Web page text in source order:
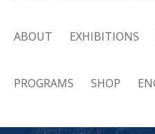
ABOUT EXHIBITIONS
PROGRAMS SHOP